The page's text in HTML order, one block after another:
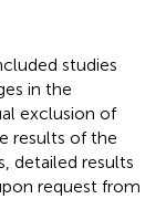
studies
in the
exclusion of
results of the
detailed results
request from